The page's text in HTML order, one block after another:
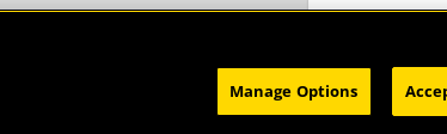
HOME SUBSCRIBE
Manage Options